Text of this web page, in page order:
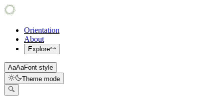
Orientation
About
Explore
AaAaFont style
Theme mode